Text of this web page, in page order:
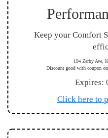
Keep your Comfort
194 Zerby Ave,
Discount good with coupon
Expires:
Click here to